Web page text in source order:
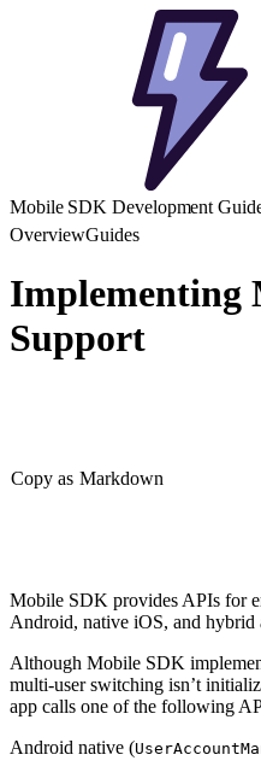
Mobile SDK Development
OverviewGuides
Implementing
Support
Copy as Markdown
Mobile SDK provides APIs for
Android, native iOS, and hybrid
Although Mobile SDK
multi-user switching isn’t
app calls one of the following
Android native (